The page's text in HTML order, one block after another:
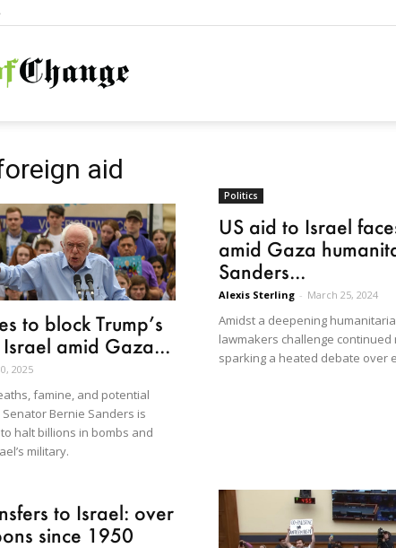
NationofChange
aid
to block Trump’s
amid Gaza...
2025
famine, and potential
Bernie Sanders is
halt billions in bombs and
military.
Politics
US aid to Israel
amid Gaza
Sanders...
Alexis Sterling - March 25, 2024
Amidst a deepening
lawmakers challenge continued
sparking a heated debate over
to Israel: over
since 1950